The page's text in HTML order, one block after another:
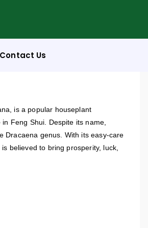
Contact Us
is a popular houseplant
Feng Shui. Despite its name,
Dracaena genus. With its easy-care
believed to bring prosperity, luck,